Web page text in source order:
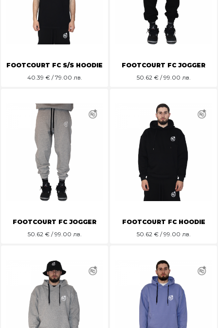
FOOTCOURT FC S/S HOODIE
40.39 € / 79.00 лв.
FOOTCOURT FC JOGGER
50.62€ / 99.00 лв.
FOOTCOURT FC JOGGER
50.62€ / 99.00 лв.
FOOTCOURT FC HOODIE
50.62€ / 99.00 лв.